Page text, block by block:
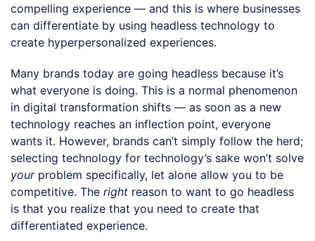
compelling experience — and this is where businesses
can differentiate by using headless technology to
create hyperpersonalized experiences.
Many brands today are going headless because it’s
what everyone is doing. This is a normal phenomenon
in digital transformation shifts — as soon as a new
technology reaches an inflection point, everyone
wants it. However, brands can’t simply follow the herd;
selecting technology for technology’s sake won’t solve
your problem specifically, let alone allow you to be
competitive. The right reason to want to go headless
is that you realize that you need to create that
differentiated experience.